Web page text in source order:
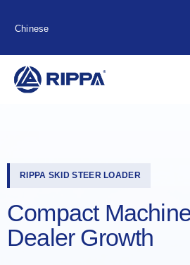
Chinese
RIPPA SKID STEER LOADER
Compact
Dealer Growth